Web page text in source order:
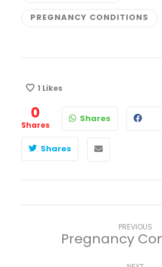
PREGNANCY CONDITIONS
1 Likes
0
Shares
Shares
Shares
PREVIOUS
Pregnancy